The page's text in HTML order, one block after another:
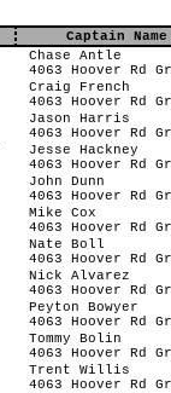
Captain
Chase Antle
4063 Hoover Rd
Craig French
4063 Hoover Rd
Jason Harris
4063 Hoover Rd
Jesse Hackney
4063 Hoover Rd
John Dunn
4063 Hoover Rd
Mike Cox
4063 Hoover Rd
Nate Boll
4063 Hoover Rd
Nick Alvarez
4063 Hoover Rd
Peyton Bowyer
4063 Hoover Rd
Tommy Bolin
4063 Hoover Rd
Trent Willis
4063 Hoover Rd